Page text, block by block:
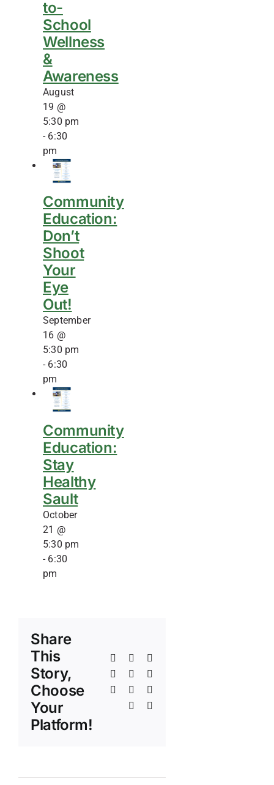
to-
School
Wellness
&
Awareness
August
19 @
5:30 pm
- 6:30
pm
Community
Education:
Don’t
Shoot
Your
Eye
Out!
September
16 @
5:30 pm
- 6:30
pm
Community
Education:
Stay
Healthy
Sault
October
21 @
5:30 pm
- 6:30
pm
Share
This
Story,
Choose
Your
Platform!
Facebook
LinkedInWhatsApp
TumblrPinterest
Xing